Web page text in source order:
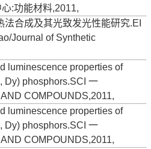
:功能材料,2011,
合成及其光致发光性能研究.EI
Journal of Synthetic
luminescence properties of
Dy) phosphors.SCI 一
COMPOUNDS,2011,
luminescence properties of
Dy) phosphors.SCI 一
COMPOUNDS,2011,